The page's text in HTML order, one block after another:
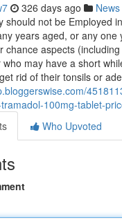
326 days ago News
should not be Employed
years aged, or any one
chance aspects
may have a short
rid of their tonsils or
100mg-tablet-
Who Upvoted